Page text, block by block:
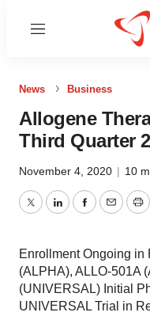
Menu
News Business
Allogene
Third Quarter
November 4, 2020 | 10
TwitterLinkedInFacebook
Email
Enrollment Ongoing in
(ALPHA), ALLO-501A
(UNIVERSAL) Initial
UNIVERSAL Trial in